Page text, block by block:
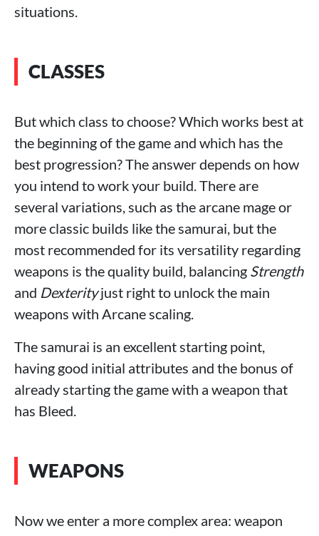
situations.
CLASSES
But which class to choose? Which works best at
the beginning of the game and which has the
best progression? The answer depends on how
you intend to work your build. There are
several variations, such as the arcane mage or
more classic builds like the samurai, but the
most recommended for its versatility regarding
weapons is the quality build, balancing Strength
and Dexterityjust right to unlock the main
weapons with Arcane scaling.
The samurai is an excellent starting point,
having good initial attributes and the bonus of
already starting the game with a weapon that
has Bleed.
WEAPONS
Now we enter a more complex area: weapon